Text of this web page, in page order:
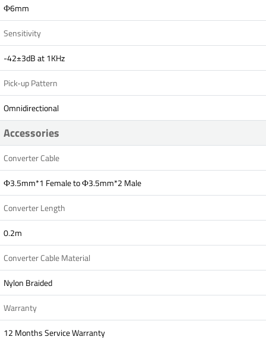
Ф6mm
Sensitivity
-42±3dB at 1KHz
Pick-up Pattern
Omnidirectional
Accessories
Converter Cable
Ф3.5mm*1 Female to Ф3.5mm*2 Male
Converter Length
0.2m
Converter Cable Material
Nylon Braided
Warranty
12 Months Service Warranty